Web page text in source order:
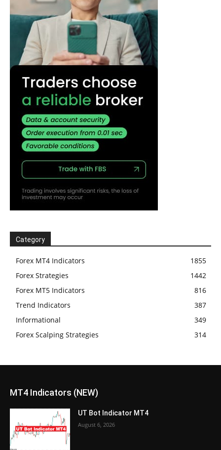
Category
Forex MT4 Indicators
1855
Forex Strategies
1442
Forex MT5 Indicators
816
Trend Indicators
387
Informational
349
Forex Scalping Strategies
314
MT4 Indicators (NEW)
UT Bot Indicator MT4
August 6, 2026